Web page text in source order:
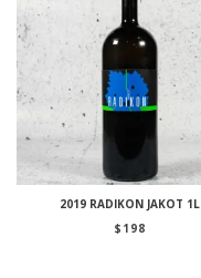
2019 RADIKON JAKOT 1L
$ 198